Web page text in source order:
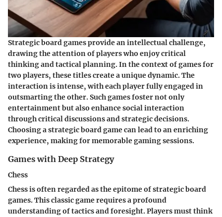
Strategic board games provide an intellectual challenge,
drawing the attention of players who enjoy critical
thinking and tactical planning. In the context of games for
two players, these titles create a unique dynamic. The
interaction is intense, with each player fully engaged in
outsmarting the other. Such games foster not only
entertainment but also enhance social interaction
through critical discussions and strategic decisions.
Choosing a strategic board game can lead to an enriching
experience, making for memorable gaming sessions.
Games with Deep Strategy
Chess
Chess is often regarded as the epitome of strategic board
games. This classic game requires a profound
understanding of tactics and foresight. Players must think